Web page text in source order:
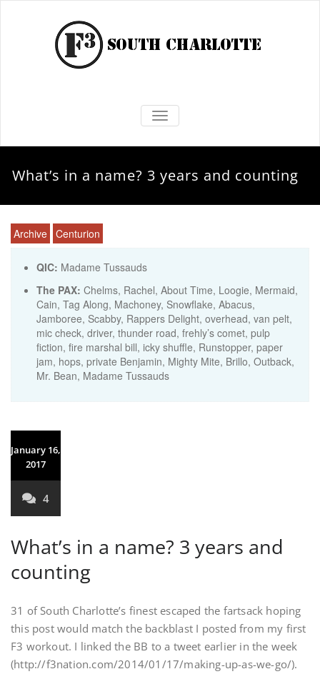
TOGGLE NAVIGATION
What’s in a name? 3 years and counting
Archive Centurion
QIC: Madame Tussauds
The PAX: Chelms, Rachel, About Time, Loogie, Mermaid,
Cain, Tag Along, Machoney, Snowflake, Abacus,
Jamboree, Scabby, Rappers Delight, overhead, van pelt,
mic check, driver, thunder road, frehly’s comet, pulp
fiction, fire marshal bill, icky shuffle, Runstopper, paper
jam, hops, private Benjamin, Mighty Mite, Brillo, Outback,
Mr. Bean, Madame Tussauds
January 16,
2017
4
What’s in a name? 3 years and
counting
31 of South Charlotte’s finest escaped the fartsack hoping
this post would match the backblast I posted from my first
F3 workout. I linked the BB to a tweet earlier in the week
(http://f3nation.com/2014/01/17/making-up-as-we-go/).